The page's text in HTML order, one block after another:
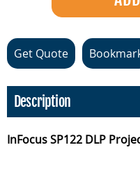
Get Quote
Description
InFocus SP122 DLP